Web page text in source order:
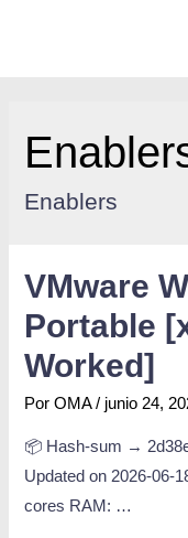
Enablers
VMware
Portable
Worked]
PorOMA / junio 24,
📦 Hash-sum →
Updated on 2026-06-
cores RAM: …